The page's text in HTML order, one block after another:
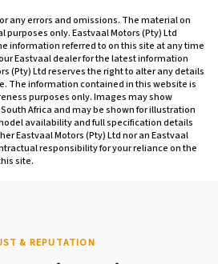
any errors and omissions. The material on
only. Eastvaal Motors (Pty) Ltd
information referred to on this site at any time
Eastvaal dealer for the latest information
(Pty) Ltd reserves the right to alter any details
The information contained in this website is
purposes only. Images may show
Africa and may be shown for illustration
availability and full specification details
Eastvaal Motors (Pty) Ltd nor an Eastvaal
responsibility for your reliance on the
site.
& REPUTATION